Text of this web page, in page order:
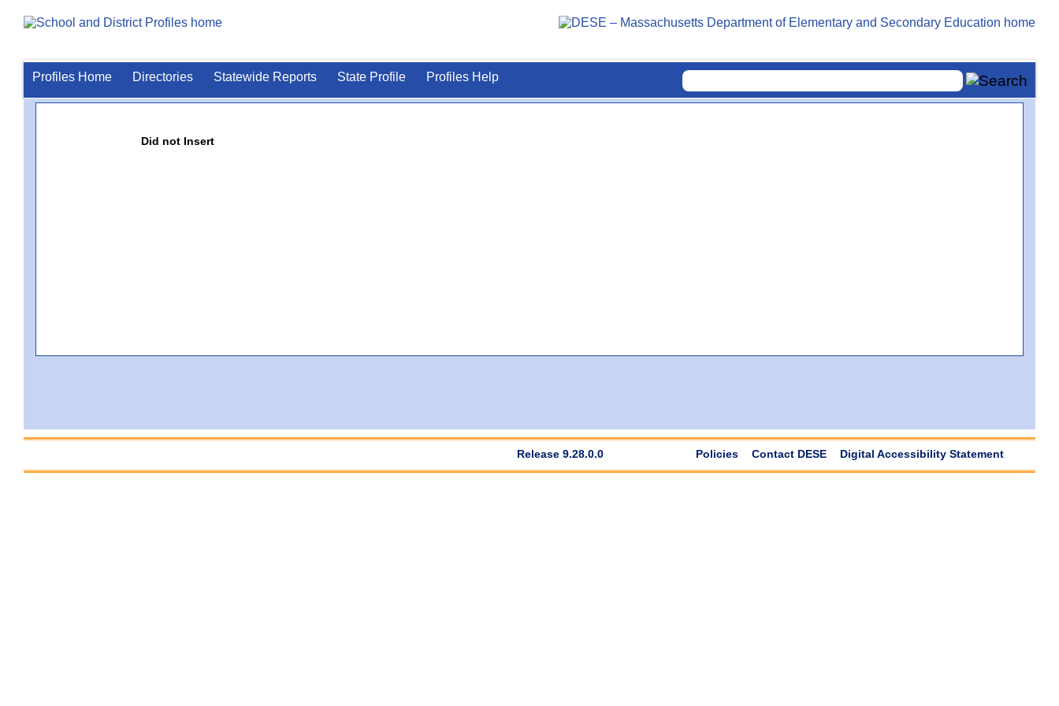
Profiles Home Directories Statewide Reports State Profile Profiles Help
Did not Insert
Release 9.28.0.0 Policies Contact DESE Digital Accessibility Statement